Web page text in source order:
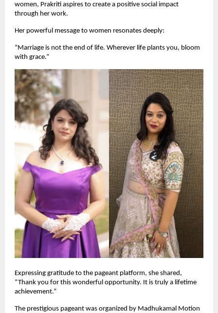
women, Prakriti aspires to create a positive social impact
through her work.
Her powerful message to women resonates deeply:
“Marriage is not the end of life. Wherever life plants you, bloom
with grace.”
Expressing gratitude to the pageant platform, she shared,
“Thank you for this wonderful opportunity. It is truly a lifetime
achievement.”
The prestigious pageant was organized by Madhukamal Motion